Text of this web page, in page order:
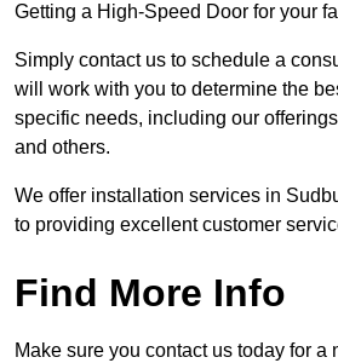
Getting a High-Speed Door for your
Simply contact us to schedule a
will work with you to determine the
specific needs, including our
and others.
We offer installation services in
to providing excellent customer
Find More Info
Make sure you contact us today for a